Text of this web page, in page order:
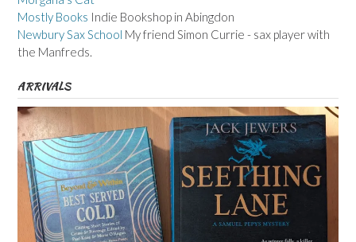
Mostly Books Indie Bookshop in Abingdon
Newbury Sax School My friend Simon Currie - sax player with
the Manfreds.
ARRIVALS